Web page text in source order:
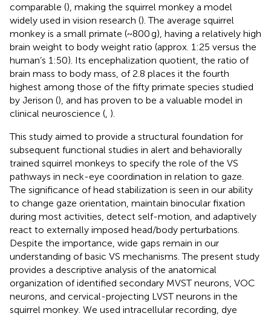
comparable (), making the squirrel monkey a model
widely used in vision research (). The average squirrel
monkey is a small primate (~800 g), having a relatively high
brain weight to body weight ratio (approx. 1:25 versus the
human’s 1:50). Its encephalization quotient, the ratio of
brain mass to body mass, of 2.8 places it the fourth
highest among those of the fifty primate species studied
by Jerison (), and has proven to be a valuable model in
clinical neuroscience ( ).
This study aimed to provide a structural foundation for
subsequent functional studies in alert and behaviorally
trained squirrel monkeys to specify the role of the VS
pathways in neck-eye coordination in relation to gaze.
The significance of head stabilization is seen in our ability
to change gaze orientation, maintain binocular fixation
during most activities, detect self-motion, and adaptively
react to externally imposed head/body perturbations.
Despite the importance, wide gaps remain in our
understanding of basic VS mechanisms. The present study
provides a descriptive analysis of the anatomical
organization of identified secondary MVST neurons, VOC
neurons, and cervical-projecting LVST neurons in the
squirrel monkey. We used intracellular recording, dye